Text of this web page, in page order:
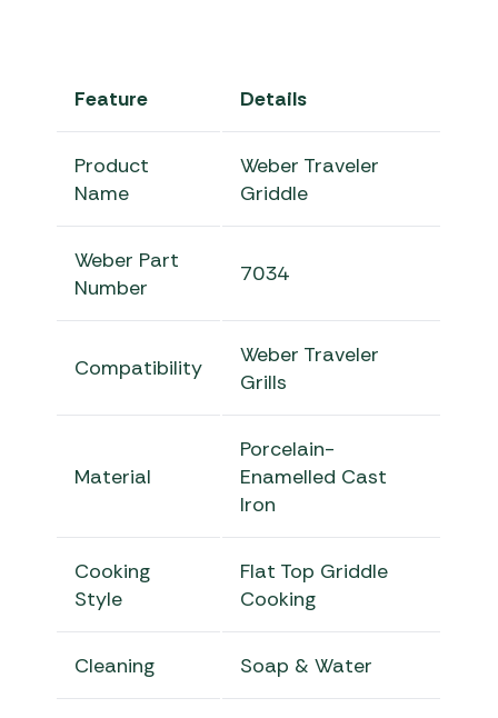
Feature Details
Product
Name
Weber Traveler
Griddle
Weber Part
Number
7034
Compatibility
Weber Traveler
Grills
Material
Porcelain-
Enamelled Cast
Iron
Cooking
Style
Flat Top Griddle
Cooking
Cleaning Soap & Water